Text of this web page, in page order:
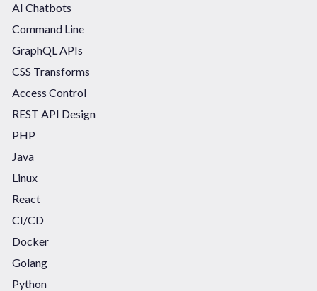
AI Chatbots
Command Line
GraphQL APIs
CSS Transforms
Access Control
REST API Design
PHP
Java
Linux
React
CI/CD
Docker
Golang
Python